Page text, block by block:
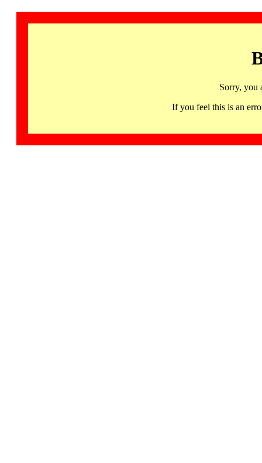
Sorry, you
If you feel this is an